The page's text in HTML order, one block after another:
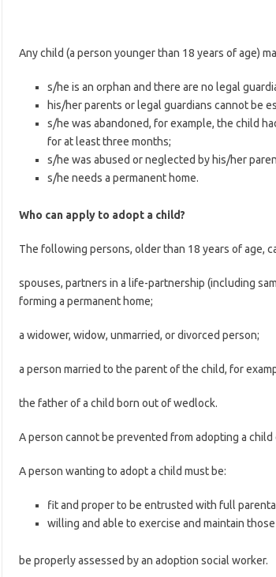
Any child (a person younger than 18 years of age)
s/he is an orphan and there are no legal
his/her parents or legal guardians cannot be
s/he was abandoned, for example, the child
for at least three months;
s/he was abused or neglected by his/her
s/he needs a permanent home.
Who can apply to adopt a child?
The following persons, older than 18 years of age,
spouses, partners in a life-partnership (including
forming a permanent home;
a widower, widow, unmarried, or divorced person;
a person married to the parent of the child, for
the father of a child born out of wedlock.
A person cannot be prevented from adopting a
A person wanting to adopt a child must be:
fit and proper to be entrusted with full
willing and able to exercise and maintain
be properly assessed by an adoption social worker.